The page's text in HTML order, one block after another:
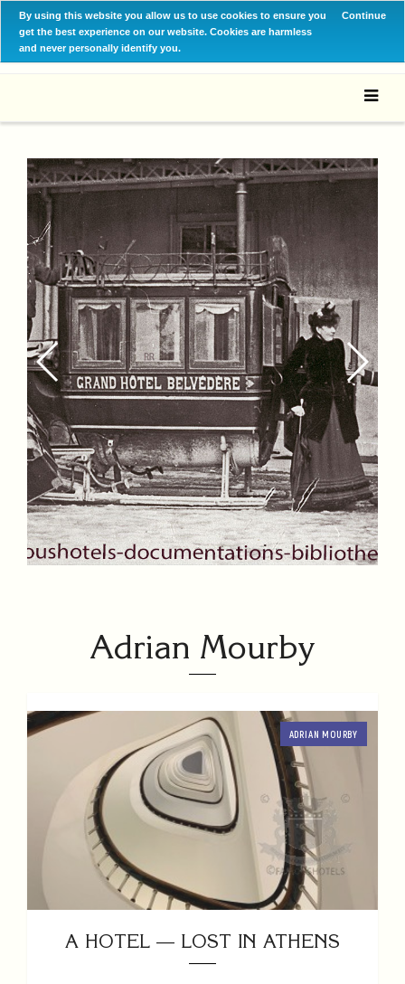
By using this website you allow us to use cookies to ensure you
get the best experience on our website. Cookies are harmless
and never personally identify you.
Continue
Adrian Mourby
ADRIAN MOURBY
A HOTEL — LOST IN ATHENS